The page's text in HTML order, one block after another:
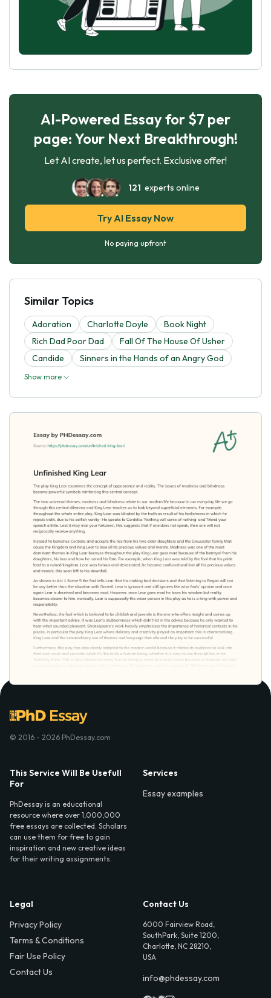
AI-Powered Essay for $7 per
page: Your Next Breakthrough!
Let AI create, let us perfect. Exclusive offer!
121 experts online
Try AI Essay Now
No paying upfront
Similar Topics
Adoration Charlotte Doyle
Book Night
Rich Dad Poor Dad
Fall Of The House Of Usher
Candide
Sinners in the Hands of an Angry God
Show more
© 2016 - 2026 PhDessay.com
This Service Will Be Usefull
For
PhDessay is an educational
resource where over 1,000,000
free essays are collected. Scholars
can use them for free to gain
inspiration and new creative ideas
for their writing assignments.
Services
Essay examples
Legal
Privacy Policy
Terms & Conditions
Fair Use Policy
Contact Us
Contact Us
6000 Fairview Road,
SouthPark, Suite 1200,
Charlotte, NC 28210,
USA
info@phdessay.com